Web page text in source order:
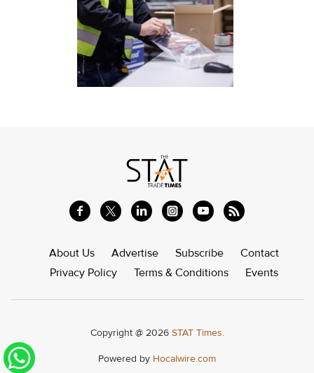
About Us Advertise Subscribe
Contact
Privacy Policy
Terms & Conditions Events
Copyright @ 2026 STAT Times.
Powered by Hocalwire.com